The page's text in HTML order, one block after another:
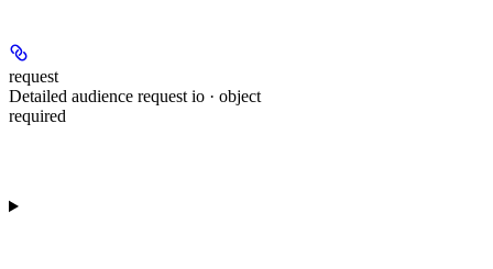
request
Detailed audience request io · object
required